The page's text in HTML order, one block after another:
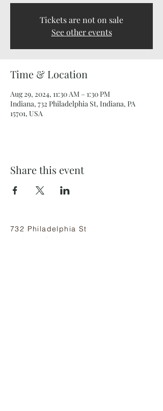
Tickets are not on sale
See other events
Time & Location
Aug 29, 2024, 11:30 AM – 1:30 PM
Indiana, 732 Philadelphia St, Indiana, PA
15701, USA
Share this event
732 Philadelphia St